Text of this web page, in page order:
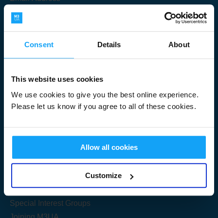
Consent Details About
This website uses cookies
We use cookies to give you the best online experience.
Please let us know if you agree to all of these cookies.
Allow all cookies
Customize
Useful Links
Get Started
Share your knowledge
Special Interest Groups
Submit